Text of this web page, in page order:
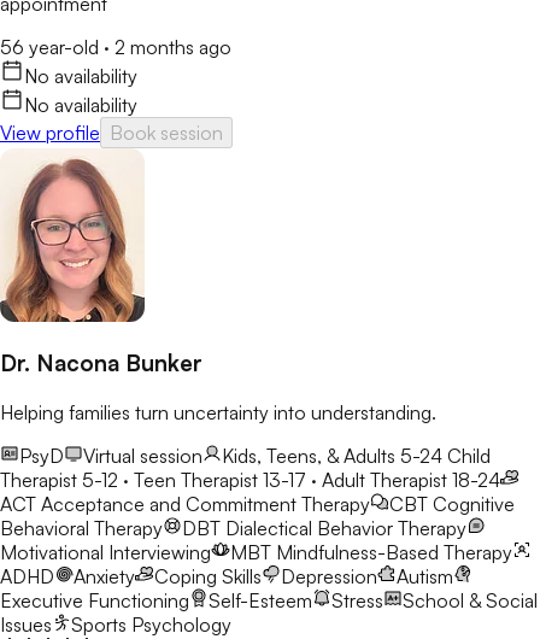
56 year-old · 2 months ago
No availability
No availability
View profile Book session
Dr. Nacona Bunker
Helping families turn uncertainty into understanding.
PsyD
Virtual session Kids, Teens, & Adults 5-24 Child
Therapist 5-12 · Teen Therapist 13-17 · Adult Therapist 18-24
ACT Acceptance and Commitment Therapy CBT Cognitive
Behavioral Therapy
DBT Dialectical Behavior Therapy
Motivational Interviewing
MBT Mindfulness-Based Therapy
ADHD
Anxiety Coping Skills Depression
Autism
Executive Functioning
Self-Esteem Stress
School & Social
Issues
Sports Psychology